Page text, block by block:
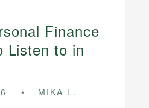
Finance
Listen to in
MIKA L.